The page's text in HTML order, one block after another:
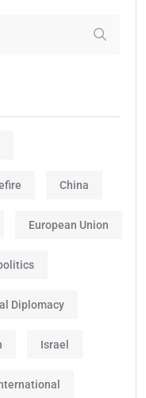
China
European Union
Diplomacy
Israel